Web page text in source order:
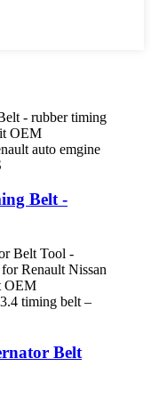
Belt -
Belt